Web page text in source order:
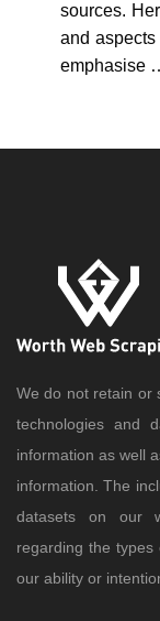
sources.
and aspects
emphasise
We do not retain or
technologies and
information as well
information. The
datasets on our
regarding the
our ability or